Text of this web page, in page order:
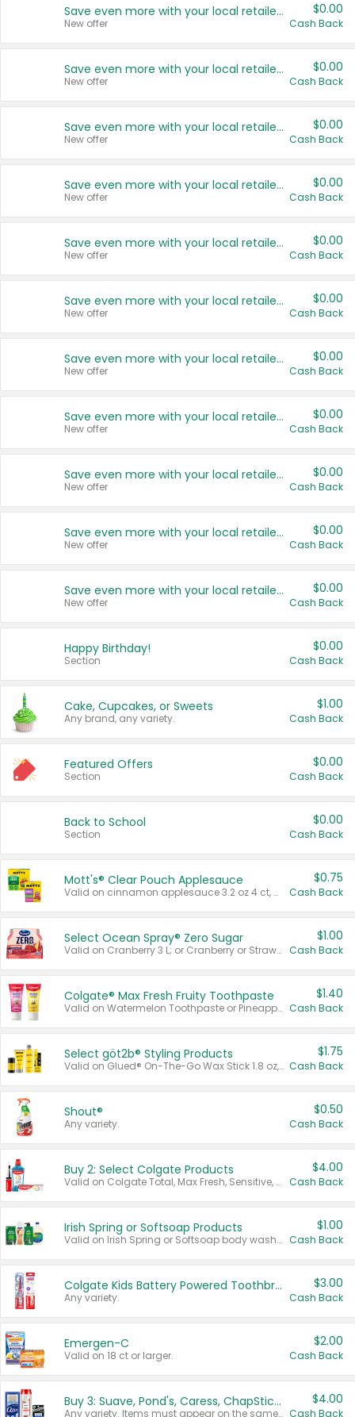
Save even more with your local retailers
New offer
$0.00
Cash Back
Save even more with your local retailers
New offer
$0.00
Cash Back
Save even more with your local retailers
New offer
$0.00
Cash Back
Save even more with your local retailers
New offer
$0.00
Cash Back
Save even more with your local retailers
New offer
$0.00
Cash Back
Save even more with your local retailers
New offer
$0.00
Cash Back
Save even more with your local retailers
New offer
$0.00
Cash Back
Save even more with your local retailers
New offer
$0.00
Cash Back
Save even more with your local retailers
New offer
$0.00
Cash Back
Save even more with your local retailers
New offer
$0.00
Cash Back
Save even more with your local retailers
New offer
$0.00
Cash Back
Happy Birthday!
Section
$0.00
Cash Back
Cake, Cupcakes, or Sweets
Any brand, any variety.
$1.00
Cash Back
Featured Offers
Section
$0.00
Cash Back
Back to School
Section
$0.00
Cash Back
Mott's® Clear Pouch Applesauce
Valid on cinnamon applesauce 3.2 oz 4 ct, applesauce 3.2 oz 4 ct, no sugar added applesauce 3.2 oz 4 ct, or fruit smoothie mixed berry 4.2 oz 4 ct.
$0.75
Cash Back
Select Ocean Spray® Zero Sugar
Valid on Cranberry 3 L; or Cranberry or Strawberry Mango 10 oz 6 ct.
$1.00
Cash Back
Colgate® Max Fresh Fruity Toothpaste
Valid on Watermelon Toothpaste or Pineapple Coconut, 4.5 oz.
$1.40
Cash Back
Select göt2b® Styling Products
Valid on Glued® On-The-Go Wax Stick 1.8 oz, Blasting Freeze Spray® Extra Strong Rigid Hold for Spiked Styles 12 oz, Styling Spiking Glue Water-Resistant Bold Screaming Hold Spikes 6 oz, 2-in-1 Brow Gel & Edge Control Strong Hold Eyebrow & Hair Mascara 0.54 oz.
$1.75
Cash Back
Shout®
Any variety.
$0.50
Cash Back
Buy 2: Select Colgate Products
Valid on Colgate Total, Max Fresh, Sensitive, Optic White Advanced, Stain Fighter, Purple or Charcoal toothpastes 3 oz or larger, Colgate 360°, Total, Gum Health, Expert or Optic White toothbrushes , mouthwashes or mouth rinses 16 oz or larger. Excludes 3 pack toothpastes. Items must appear on the same receipt.
$4.00
Cash Back
Irish Spring or Softsoap Products
Valid on Irish Spring or Softsoap body washes 20 oz or larger, Irish Spring bar soap multi-packs 6 ct or larger, or Softsoap liquid hand soap refills 50 oz.
$1.00
Cash Back
Colgate Kids Battery Powered Toothbrushes
Any variety.
$3.00
Cash Back
Emergen-C
Valid on 18 ct or larger.
$2.00
Cash Back
Buy 3: Suave, Pond's, Caress, ChapStick, Q-Tip, St. Ives, or Noxzema Products
Any variety. Items must appear on the same receipt. One (1) multi-pack is considered one (1) item purchased.
$4.00
Cash Back